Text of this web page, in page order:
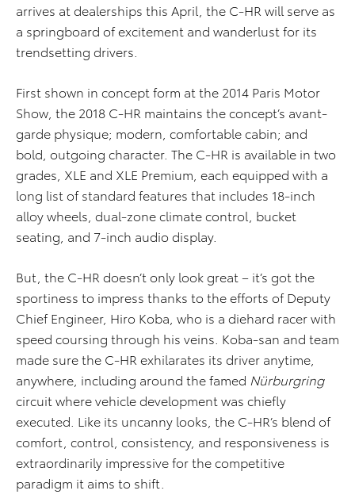
arrives at dealerships this April, the C-HR will serve as
a springboard of excitement and wanderlust for its
trendsetting drivers.
First shown in concept form at the 2014 Paris Motor
Show, the 2018 C-HR maintains the concept’s avant-
garde physique; modern, comfortable cabin; and
bold, outgoing character. The C-HR is available in two
grades, XLE and XLE Premium, each equipped with a
long list of standard features that includes 18-inch
alloy wheels, dual-zone climate control, bucket
seating, and 7-inch audio display.
But, the C-HR doesn’t only look great – it’s got the
sportiness to impress thanks to the efforts of Deputy
Chief Engineer, Hiro Koba, who is a diehard racer with
speed coursing through his veins. Koba-san and team
made sure the C-HR exhilarates its driver anytime,
anywhere, including around the famed Nürburgring
circuit where vehicle development was chiefly
executed. Like its uncanny looks, the C-HR’s blend of
comfort, control, consistency, and responsiveness is
extraordinarily impressive for the competitive
paradigm it aims to shift.